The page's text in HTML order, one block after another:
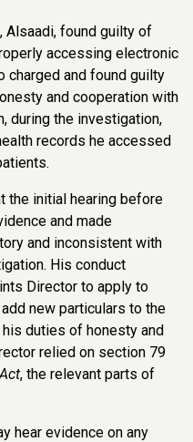
Alsaadi, found guilty of
accessing electronic
charged and found guilty
and cooperation with
during the investigation,
records he accessed
the initial hearing before
and made
and inconsistent with
His conduct
Director to apply to
new particulars to the
duties of honesty and
relied on section 79
, the relevant parts of
hear evidence on any